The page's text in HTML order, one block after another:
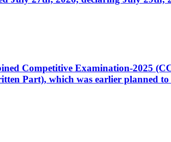
Competitive Examination-2025
Part), which was earlier planned